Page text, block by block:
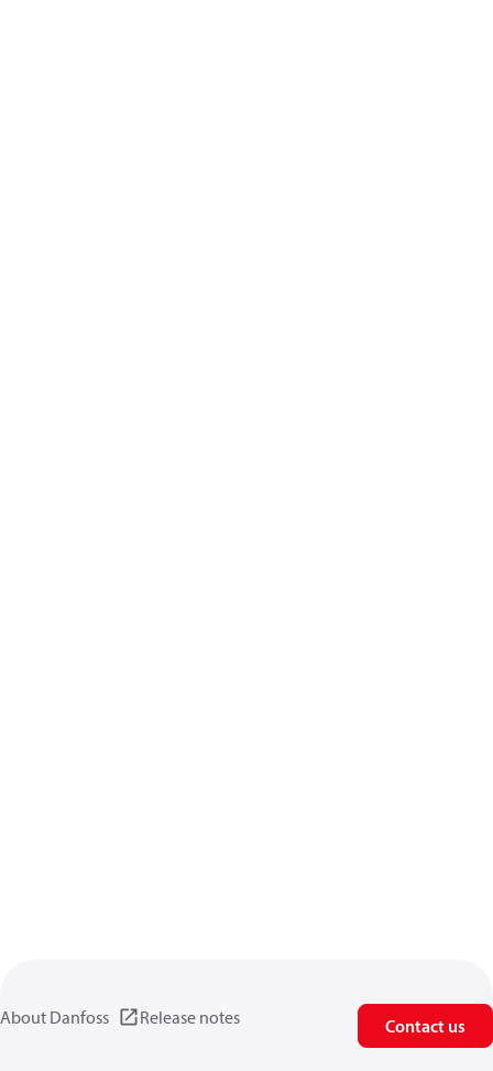
About Danfoss Release notes Contact us